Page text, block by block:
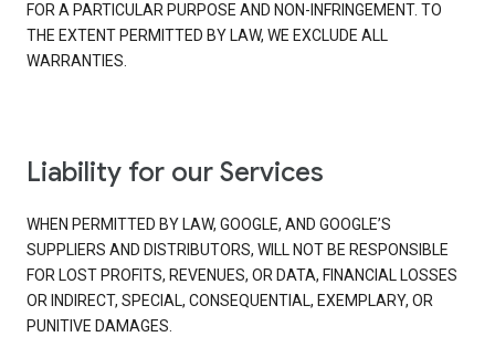
FOR A PARTICULAR PURPOSE AND NON-INFRINGEMENT. TO
THE EXTENT PERMITTED BY LAW, WE EXCLUDE ALL
WARRANTIES.
Liability for our Services
WHEN PERMITTED BY LAW, GOOGLE, AND GOOGLE’S
SUPPLIERS AND DISTRIBUTORS, WILL NOT BE RESPONSIBLE
FOR LOST PROFITS, REVENUES, OR DATA, FINANCIAL LOSSES
OR INDIRECT, SPECIAL, CONSEQUENTIAL, EXEMPLARY, OR
PUNITIVE DAMAGES.